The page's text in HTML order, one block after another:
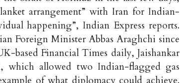
arrangement” with Iran for Indian-
happening”, Indian Express reports.
Foreign Minister Abbas Araghchi since
based Financial Times daily, Jaishankar
which allowed two Indian-flagged gas